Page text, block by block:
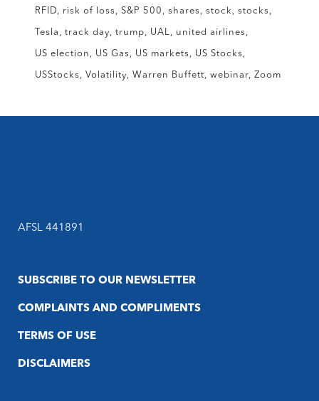
RFID risk of loss S&P 500 shares stock stocks
Tesla track day trump UAL united airlines
US election US Gas US markets US Stocks
USStocks Volatility Warren Buffett webinar Zoom
AFSL 441891
SUBSCRIBE TO OUR NEWSLETTER
COMPLAINTS AND COMPLIMENTS
TERMS OF USE
DISCLAIMERS